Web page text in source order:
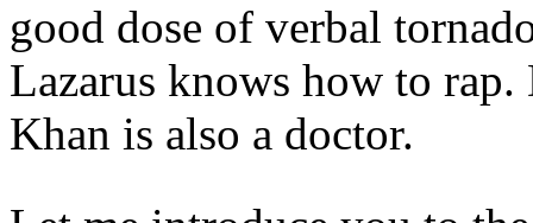
good dose of verbal
Lazarus knows how to
Khan is also a doctor.